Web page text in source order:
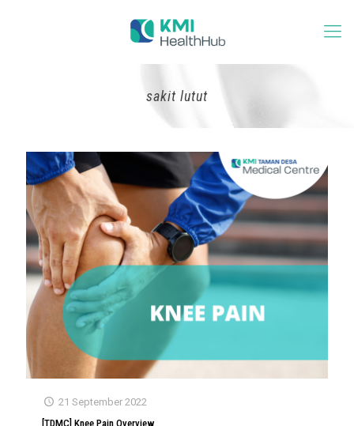
sakit lutut
21 September 2022
[TDMC] Knee Pain Overview